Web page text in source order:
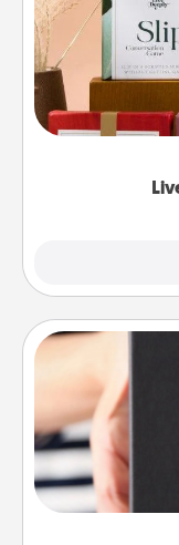
Create new
the best-
good laugh?
Life Stories
A box of
gift, wedding
you want